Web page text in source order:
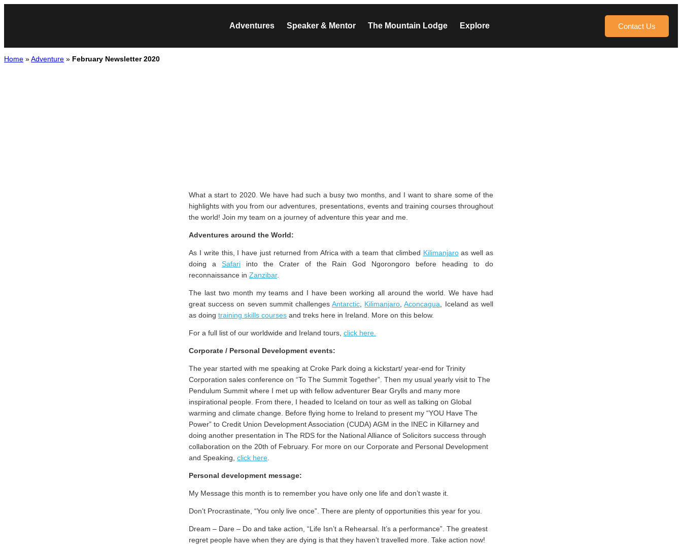
Adventures Speaker & Mentor The Mountain Lodge Explore Contact Us
Home »Adventure » February Newsletter 2020
What a start to 2020. We have had such a busy two months, and I want to share some of the
highlights with you from our adventures, presentations, events and training courses throughout
the world! Join my team on a journey of adventure this year and me.
Adventures around the World:
As I write this, I have just returned from Africa with a team that climbed Kilimanjaroas well as
doing a Safariinto the Crater of the Rain God Ngorongoro before heading to do
reconnaissance in Zanzibar.
The last two month my teams and I have been working all around the world. We have had
great success on seven summit challengesAntarctic Kilimanjaro ,Aconcagua , Iceland as well
as doing training skills courses and treks here in Ireland. More on this below.
For a full list of our worldwide and Ireland tours, click here.
Corporate / Personal Development events:
The year started with me speaking at Croke Park doing a kickstart/ year-end for Trinity
Corporation sales conference on “To The Summit Together”. Then my usual yearly visit to The
Pendulum Summit where I met up with fellow adventurer Bear Grylls and many more
inspirational people. From there, I headed to Iceland on tour as well as talking on Global
warming and climate change. Before flying home to Ireland to present my “YOU Have The
Power” to Credit Union Development Association (CUDA) AGM in the INEC in Killarney and
doing another presentation in The RDS for the National Alliance of Solicitors success through
collaboration on the 20th of February. For more on our Corporate and Personal Development
and Speaking, click here
Personal development message:
My Message this month is to remember you have only one life and don’t waste it.
Don’t Procrastinate, “You only live once”. There are plenty of opportunities this year for you.
Dream – Dare – Do and take action, “Life Isn’t a Rehearsal. It’s a performance”. The greatest
regret people have when they are dying is that they haven’t travelled more. Take action now!